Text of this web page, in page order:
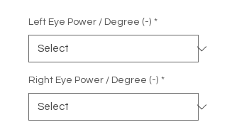
Left Eye Power / Degree (-) *
Right Eye Power / Degree (-) *